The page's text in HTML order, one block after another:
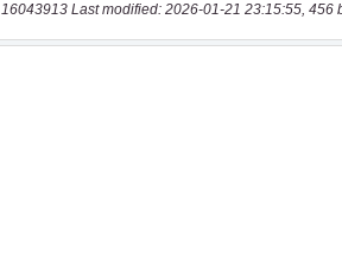
16043913 Last modified: 2026-01-21 23:15:55, 456